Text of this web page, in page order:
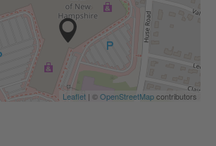
Leaflet| ©OpenStreetMapcontributors